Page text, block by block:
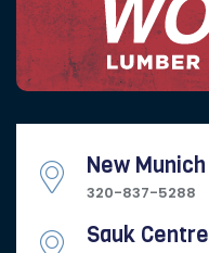
New Munich
320-837-5288
Sauk Centre